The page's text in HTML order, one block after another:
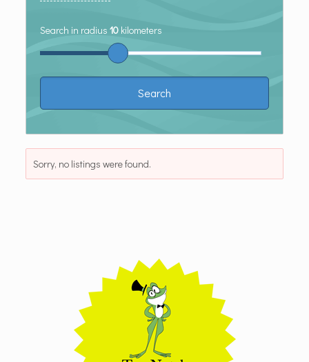
Search in radius 10kilometers
Sorry, no listings were found.